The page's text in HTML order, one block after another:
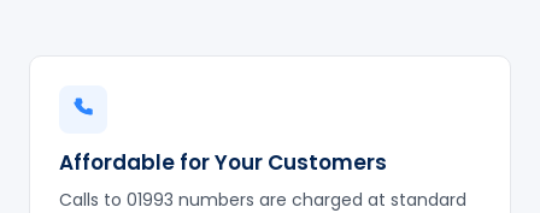
Affordable for Your Customers
Calls to 01993 numbers are charged at standard